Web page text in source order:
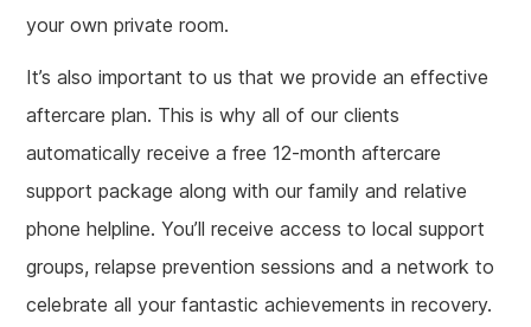
your own private room.
It’s also important to us that we provide an effective
aftercare plan. This is why all of our clients
automatically receive a free 12-month aftercare
support package along with our family and relative
phone helpline. You’ll receive access to local support
groups, relapse prevention sessions and a network to
celebrate all your fantastic achievements in recovery.